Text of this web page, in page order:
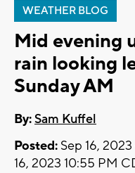
WEATHER BLOG
Mid evening
rain looking
Sunday AM
By:Sam Kuffel
Posted: Sep 16,
16, 2023 10:55 PM